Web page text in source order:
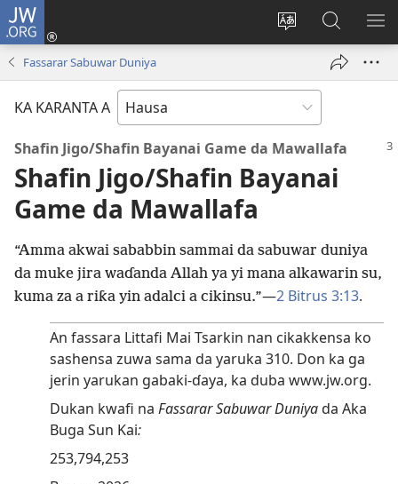
JW.ORG
Ka
dandalin
Ka
Shiga
window)
Bincika
JW.ORG
KA
Fassarar Sabuwar Duniya
KA KARANTA A
Shafin Jigo/⁠Shafin Bayanai Game da Mawallafa
Shafin Jigo/⁠Shafin Bayanai
Game da Mawallafa
“Amma akwai sababbin sammai da sabuwar duniya
da muke jira waɗanda Allah ya yi mana alkawarin su,
kuma za a riƙa yin adalci a cikinsu.”​—2 Bitrus 3:13.
An fassara Littafi Mai Tsarkin nan cikakkensa ko
sashensa zuwa sama da yaruka 310. Don ka ga
jerin yarukan gabaki-ɗaya, ka duba www.jw.org.
Dukan kwafi na Fassarar Sabuwar Duniyada Aka
Buga Sun Kai:
253,794,253